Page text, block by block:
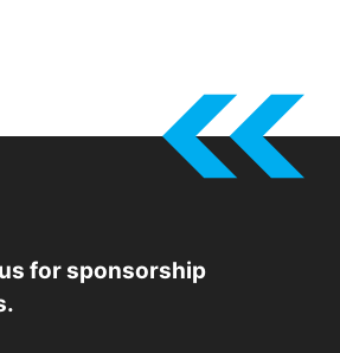
for sponsorship